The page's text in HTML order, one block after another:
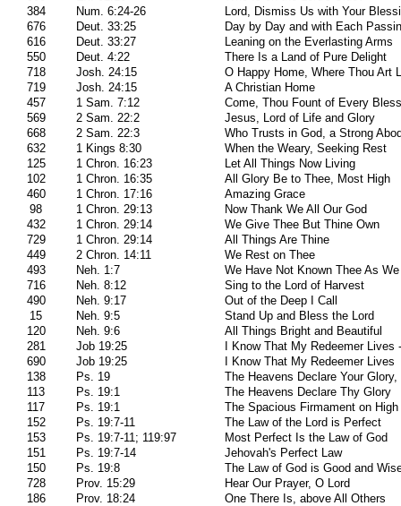
384
Num. 6:24-26
Lord, Dismiss Us with Your
676
Deut. 33:25
Day by Day and with Each
616
Deut. 33:27
Leaning on the Everlasting Arms
550
Deut. 4:22
There Is a Land of Pure Delight
718
Josh. 24:15
O Happy Home, Where Thou Art
719
Josh. 24:15
A Christian Home
457
1 Sam. 7:12
Come, Thou Fount of Every
569
2 Sam. 22:2
Jesus, Lord of Life and Glory
668
2 Sam. 22:3
Who Trusts in God, a Strong
632
1 Kings 8:30
When the Weary, Seeking Rest
125
1 Chron. 16:23
Let All Things Now Living
102
1 Chron. 16:35
All Glory Be to Thee, Most High
460
1 Chron. 17:16
Amazing Grace
98
1 Chron. 29:13
Now Thank We All Our God
432
1 Chron. 29:14
We Give Thee But Thine Own
729
1 Chron. 29:14
All Things Are Thine
449
2 Chron. 14:11
We Rest on Thee
493
Neh. 1:7
We Have Not Known Thee As
716
Neh. 8:12
Sing to the Lord of Harvest
490
Neh. 9:17
Out of the Deep I Call
15
Neh. 9:5
Stand Up and Bless the Lord
120
Neh. 9:6
All Things Bright and Beautiful
281
Job 19:25
I Know That My Redeemer Lives
690
Job 19:25
I Know That My Redeemer Lives
138
Ps. 19
The Heavens Declare Your Glory,
113
Ps. 19:1
The Heavens Declare Thy Glory
117
Ps. 19:1
The Spacious Firmament on High
152
Ps. 19:7-11
The Law of the Lord is Perfect
153
Ps. 19:7-11; 119:97
Most Perfect Is the Law of God
151
Ps. 19:7-14
Jehovah's Perfect Law
150
Ps. 19:8
The Law of God is Good and
728
Prov. 15:29
Hear Our Prayer, O Lord
186
Prov. 18:24
One There Is, above All Others